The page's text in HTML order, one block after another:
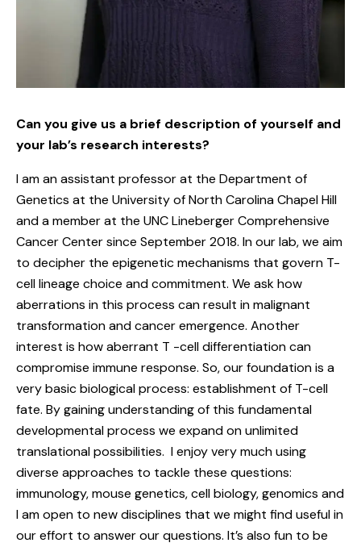
Can you give us a brief description of yourself and
your lab’s research interests?
I am an assistant professor at the Department of
Genetics at the University of North Carolina Chapel Hill
and a member at the UNC Lineberger Comprehensive
Cancer Center since September 2018. In our lab, we aim
to decipher the epigenetic mechanisms that govern T-
cell lineage choice and commitment. We ask how
aberrations in this process can result in malignant
transformation and cancer emergence. Another
interest is how aberrant T -cell differentiation can
compromise immune response. So, our foundation is a
very basic biological process: establishment of T-cell
fate. By gaining understanding of this fundamental
developmental process we expand on unlimited
translational possibilities. I enjoy very much using
diverse approaches to tackle these questions:
immunology, mouse genetics, cell biology, genomics and
I am open to new disciplines that we might find useful in
our effort to answer our questions. It’s also fun to be